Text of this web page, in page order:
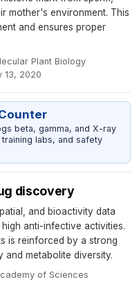
mother's environment. This
and ensures proper
Plant Biology·
13, 2020
beta, gamma, and X-ray
labs, and safety
discovery
and bioactivity data
anti-infective activities.
is reinforced by a strong
metabolite diversity.
of Sciences·